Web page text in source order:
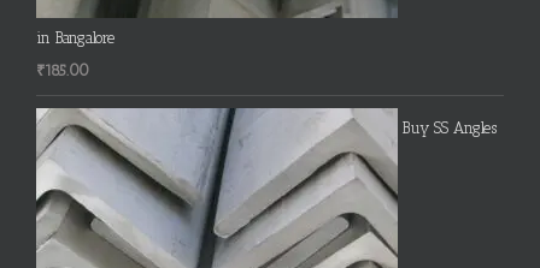
in Bangalore
₹185.00
Buy SS Angles